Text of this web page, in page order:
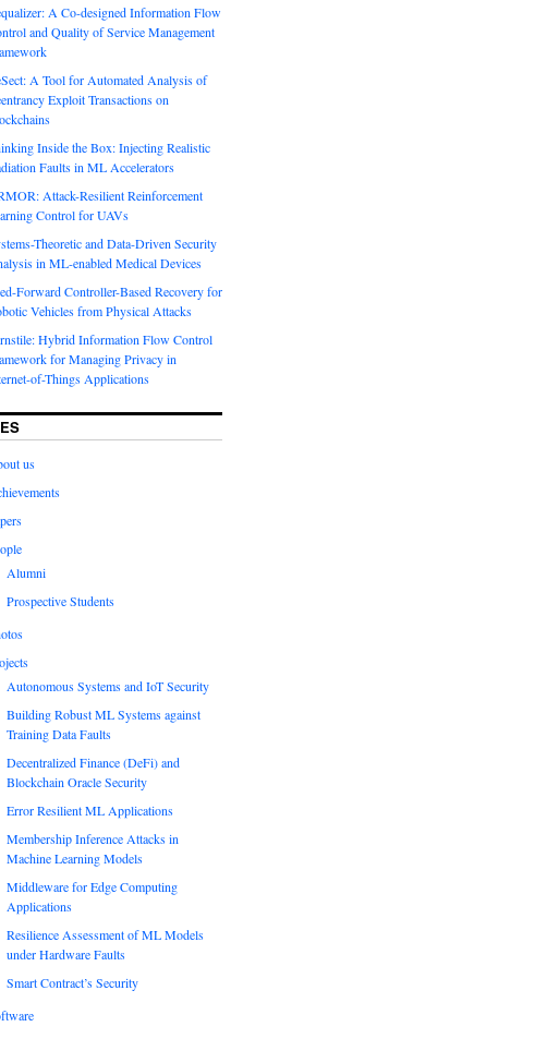
A Co-designed Information Flow
and Quality of Service Management
A Tool for Automated Analysis of
Exploit Transactions on
Inside the Box: Injecting Realistic
Faults in ML Accelerators
Attack-Resilient Reinforcement
Control for UAVs
Theoretic and Data-Driven Security
in ML-enabled Medical Devices
Forward Controller-Based Recovery for
Vehicles from Physical Attacks
Hybrid Information Flow Control
for Managing Privacy in
of-Things Applications
us
Alumni
Prospective Students
Autonomous Systems and IoT Security
Building Robust ML Systems against
Training Data Faults
Decentralized Finance (DeFi) and
Blockchain Oracle Security
Error Resilient ML Applications
Membership Inference Attacks in
Machine Learning Models
Middleware for Edge Computing
Applications
Resilience Assessment of ML Models
under Hardware Faults
Smart Contract’s Security